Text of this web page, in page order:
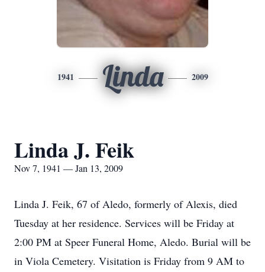
1941 Linda 2009
Linda J. Feik
Nov 7, 1941 — Jan 13, 2009
Linda J. Feik, 67 of Aledo, formerly of Alexis, died
Tuesday at her residence. Services will be Friday at
2:00 PM at Speer Funeral Home, Aledo. Burial will be
in Viola Cemetery. Visitation is Friday from 9 AM to